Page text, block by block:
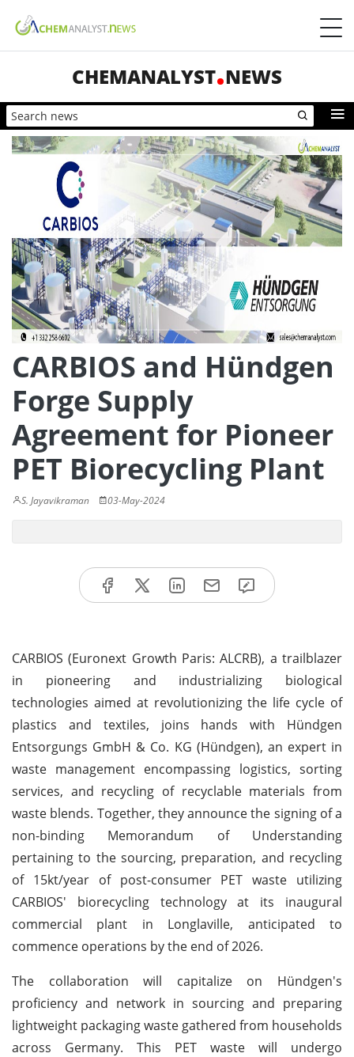
CHEMANALYST NEWS
CARBIOS and Hündgen
Forge Supply
Agreement for Pioneer
PET Biorecycling Plant
S. Jayavikraman 03-May-2024
CARBIOS (Euronext Growth Paris: ALCRB), a trailblazer
in pioneering and industrializing biological
technologies aimed at revolutionizing the life cycle of
plastics and textiles, joins hands with Hündgen
Entsorgungs GmbH & Co. KG (Hündgen), an expert in
waste management encompassing logistics, sorting
services, and recycling of recyclable materials from
waste blends. Together, they announce the signing of a
non-binding Memorandum of Understanding
pertaining to the sourcing, preparation, and recycling
of 15kt/year of post-consumer PET waste utilizing
CARBIOS' biorecycling technology at its inaugural
commercial plant in Longlaville, anticipated to
commence operations by the end of 2026.
The collaboration will capitalize on Hündgen's
proficiency and network in sourcing and preparing
lightweight packaging waste gathered from households
across Germany. This PET waste will undergo